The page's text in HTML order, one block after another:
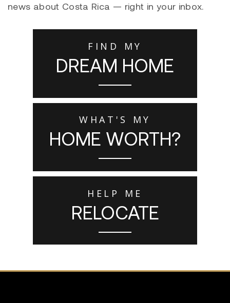
news about Costa Rica — right in your inbox.
FIND MY
DREAM HOME
WHAT'S MY
HOME WORTH?
HELP ME
RELOCATE